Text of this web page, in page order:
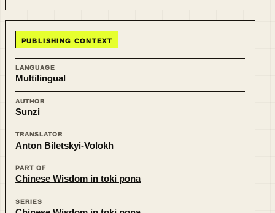
PUBLISHING CONTEXT
LANGUAGE
Multilingual
AUTHOR
Sunzi
TRANSLATOR
Anton Biletskyi-Volokh
PART OF
Chinese Wisdom in toki pona
SERIES